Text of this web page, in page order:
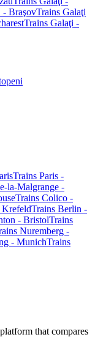
- BraşovTrains Galaţi
Trains Galaţi -
Trains Paris -
la-Malgrange -
Trains Colico -
Trains Berlin -
- BristolTrains
Nuremberg -
- MunichTrains
that compares